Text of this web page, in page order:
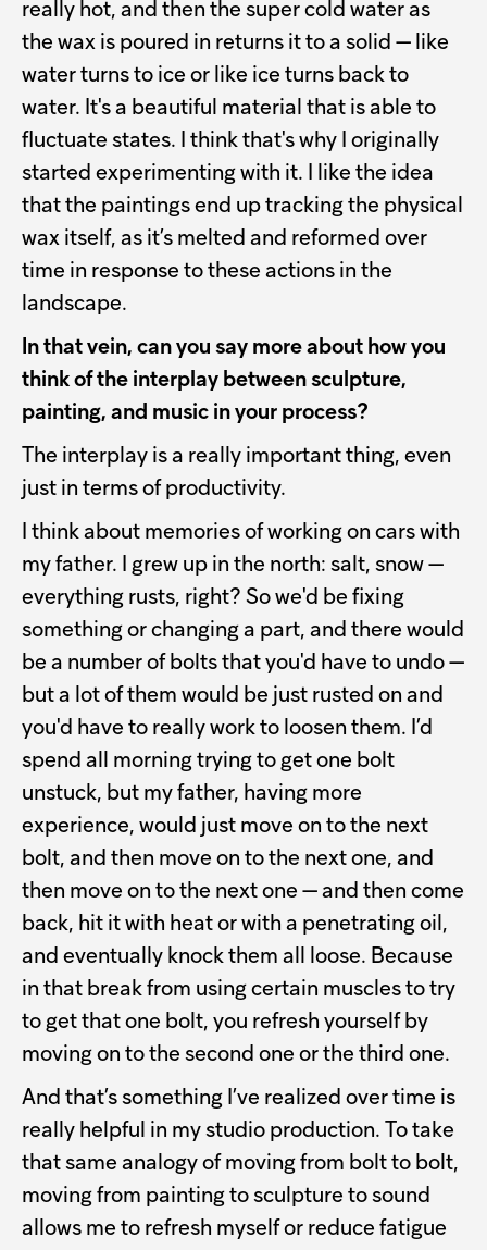
really hot, and then the super cold water as
the wax is poured in returns it to a solid — like
water turns to ice or like ice turns back to
water. It's a beautiful material that is able to
fluctuate states. I think that's why I originally
started experimenting with it. I like the idea
that the paintings end up tracking the physical
wax itself, as it’s melted and reformed over
time in response to these actions in the
landscape.
In that vein, can you say more about how you
think of the interplay between sculpture,
painting, and music in your process?
The interplay is a really important thing, even
just in terms of productivity.
I think about memories of working on cars with
my father. I grew up in the north: salt, snow —
everything rusts, right? So we'd be fixing
something or changing a part, and there would
be a number of bolts that you'd have to undo —
but a lot of them would be just rusted on and
you'd have to really work to loosen them. I’d
spend all morning trying to get one bolt
unstuck, but my father, having more
experience, would just move on to the next
bolt, and then move on to the next one, and
then move on to the next one — and then come
back, hit it with heat or with a penetrating oil,
and eventually knock them all loose. Because
in that break from using certain muscles to try
to get that one bolt, you refresh yourself by
moving on to the second one or the third one.
And that’s something I’ve realized over time is
really helpful in my studio production. To take
that same analogy of moving from bolt to bolt,
moving from painting to sculpture to sound
allows me to refresh myself or reduce fatigue